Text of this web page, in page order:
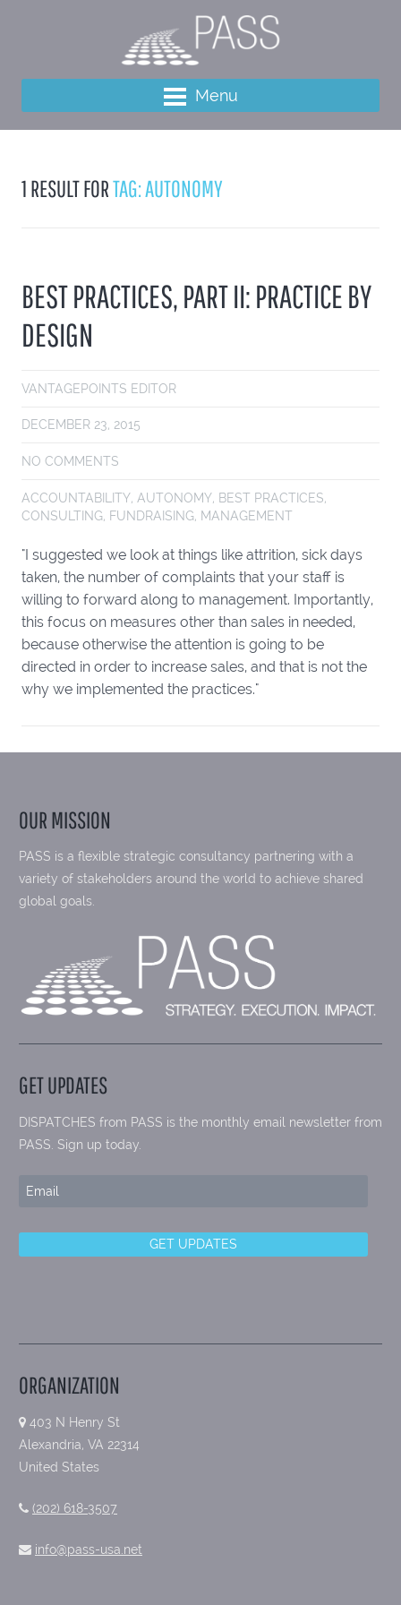
Menu
1 RESULT FORTAG: AUTONOMY
BEST PRACTICES, PART II: PRACTICE BY
DESIGN
VANTAGEPOINTS EDITOR
DECEMBER 23, 2015
NO COMMENTS
ACCOUNTABILITY, AUTONOMY, BEST PRACTICES,
CONSULTING, FUNDRAISING, MANAGEMENT
"I suggested we look at things like attrition, sick days
taken, the number of complaints that your staff is
willing to forward along to management. Importantly,
this focus on measures other than sales in needed,
because otherwise the attention is going to be
directed in order to increase sales, and that is not the
why we implemented the practices."
OUR MISSION
PASS is a flexible strategic consultancy partnering with a
variety of stakeholders around the world to achieve shared
global goals.
GET UPDATES
DISPATCHES from PASS is the monthly email newsletter from
PASS. Sign up today.
ORGANIZATION
403 N Henry St
Alexandria, VA 22314
United States
(202) 618-3507
info@pass-usa.net